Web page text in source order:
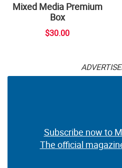
Mixed Media Premium
Box
$30.00
Subscribe now to
The official